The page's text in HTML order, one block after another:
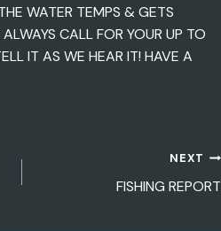
WATER TEMPS & GETS
CALL FOR YOUR UP TO
IT AS WE HEAR IT! HAVE A
NEXT
FISHING REPORT